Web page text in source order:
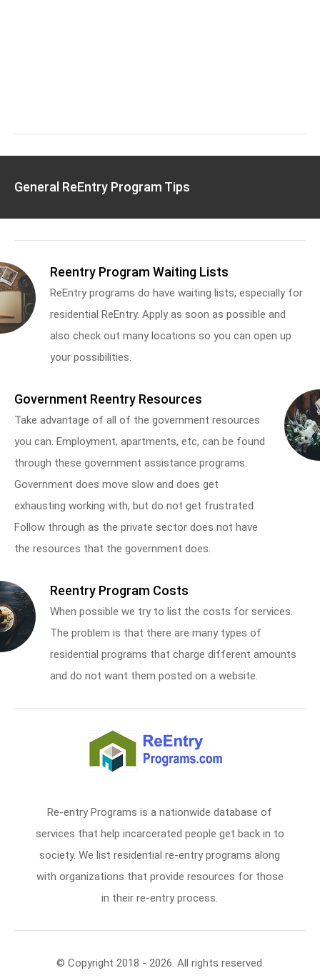
General ReEntry Program Tips
Reentry Program Waiting Lists
ReEntry programs do have waiting lists, especially for
residential ReEntry. Apply as soon as possible and
also check out many locations so you can open up
your possibilities.
Government Reentry Resources
Take advantage of all of the government resources
you can. Employment, apartments, etc, can be found
through these government assistance programs.
Government does move slow and does get
exhausting working with, but do not get frustrated.
Follow through as the private sector does not have
the resources that the government does.
Reentry Program Costs
When possible we try to list the costs for services.
The problem is that there are many types of
residential programs that charge different amounts
and do not want them posted on a website.
Re-entry Programs is a nationwide database of
services that help incarcerated people get back in to
society. We list residential re-entry programs along
with organizations that provide resources for those
in their re-entry process.
© Copyright 2018 - 2026. All rights reserved.